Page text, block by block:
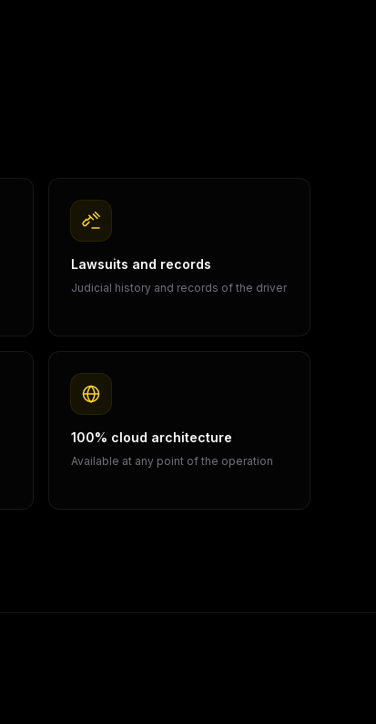
Lawsuits and records
Judicial history and records of the driver
100% cloud architecture
Available at any point of the operation